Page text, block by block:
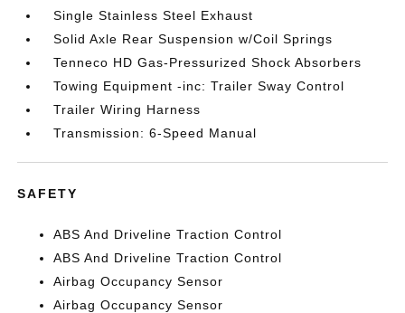
Single Stainless Steel Exhaust
Solid Axle Rear Suspension w/Coil Springs
Tenneco HD Gas-Pressurized Shock Absorbers
Towing Equipment -inc: Trailer Sway Control
Trailer Wiring Harness
Transmission: 6-Speed Manual
SAFETY
ABS And Driveline Traction Control
ABS And Driveline Traction Control
Airbag Occupancy Sensor
Airbag Occupancy Sensor